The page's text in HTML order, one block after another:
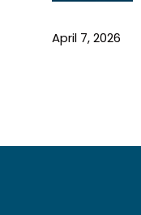
April 7, 2026